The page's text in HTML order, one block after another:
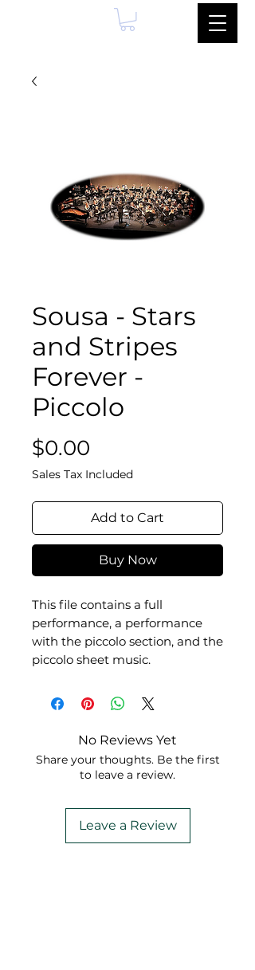
Sousa - Stars
and Stripes
Forever -
Piccolo
$0.00
Sales Tax Included
Add to Cart
Buy Now
This file contains a full
performance, a performance
with the piccolo section, and the
piccolo sheet music.
No Reviews Yet
Share your thoughts. Be the first
to leave a review.
Leave a Review